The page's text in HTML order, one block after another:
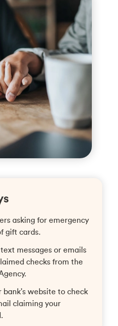
asking for emergency
gift cards.
messages or emails
checks from the
website to check
claiming your